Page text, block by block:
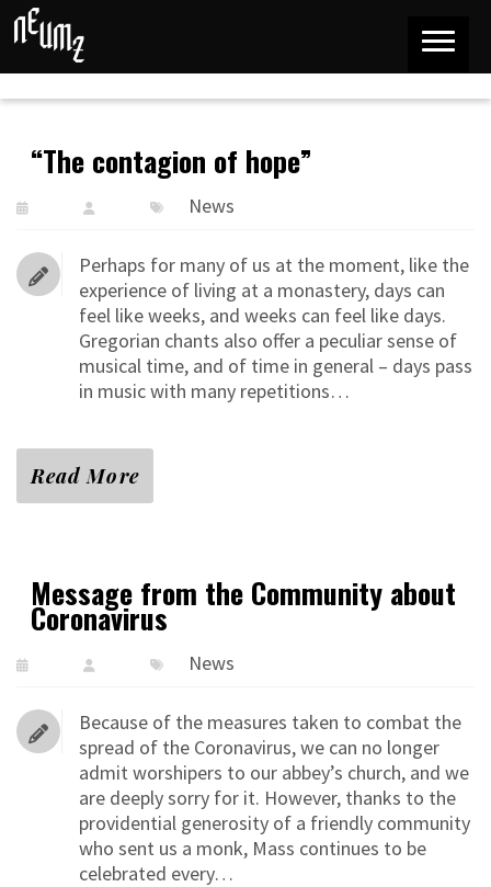
“The contagion of hope”
News
Perhaps for many of us at the moment, like the
experience of living at a monastery, days can
feel like weeks, and weeks can feel like days.
Gregorian chants also offer a peculiar sense of
musical time, and of time in general – days pass
in music with many repetitions…
Read More
Message from the Community about
Coronavirus
News
Because of the measures taken to combat the
spread of the Coronavirus, we can no longer
admit worshipers to our abbey’s church, and we
are deeply sorry for it. However, thanks to the
providential generosity of a friendly community
who sent us a monk, Mass continues to be
celebrated every…